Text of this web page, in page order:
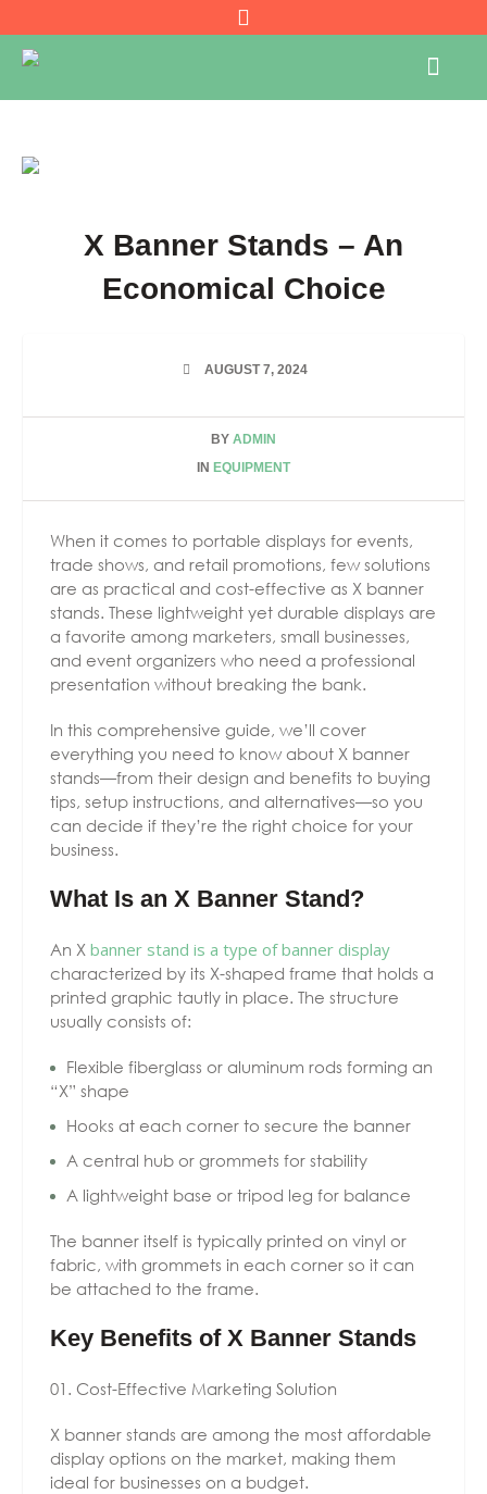
X Banner Stands – An
Economical Choice
AUGUST 7, 2024
BY ADMIN
IN EQUIPMENT
When it comes to portable displays for events,
trade shows, and retail promotions, few solutions
are as practical and cost-effective as X banner
stands. These lightweight yet durable displays are
a favorite among marketers, small businesses,
and event organizers who need a professional
presentation without breaking the bank.
In this comprehensive guide, we’ll cover
everything you need to know about X banner
stands—from their design and benefits to buying
tips, setup instructions, and alternatives—so you
can decide if they’re the right choice for your
business.
What Is an X Banner Stand?
An X banner stand is a type of banner display
characterized by its X-shaped frame that holds a
printed graphic tautly in place. The structure
usually consists of:
Flexible fiberglass or aluminum rods forming an
“X” shape
Hooks at each corner to secure the banner
A central hub or grommets for stability
A lightweight base or tripod leg for balance
The banner itself is typically printed on vinyl or
fabric, with grommets in each corner so it can
be attached to the frame.
Key Benefits of X Banner Stands
Cost-Effective Marketing Solution
X banner stands are among the most affordable
display options on the market, making them
ideal for businesses on a budget.